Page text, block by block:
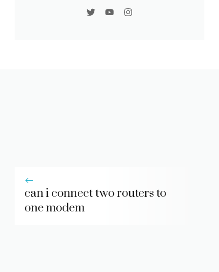
can i connect two routers to
one modem